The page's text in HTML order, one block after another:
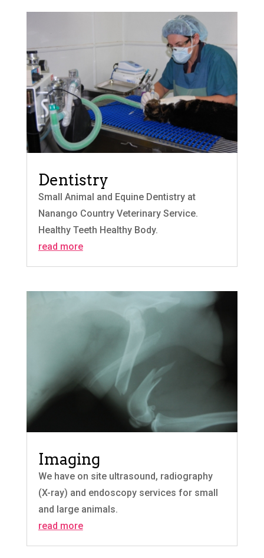
Dentistry
Small Animal and Equine Dentistry at
Nanango Country Veterinary Service.
Healthy Teeth Healthy Body.
read more
Imaging
We have on site ultrasound, radiography
(X-ray) and endoscopy services for small
and large animals.
read more